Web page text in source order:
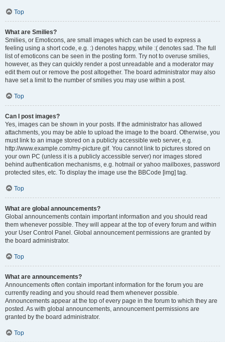
Top
What are Smilies?
Smilies, or Emoticons, are small images which can be used to express a
feeling using a short code, e.g. :) denotes happy, while :( denotes sad. The full
list of emoticons can be seen in the posting form. Try not to overuse smilies,
however, as they can quickly render a post unreadable and a moderator may
edit them out or remove the post altogether. The board administrator may also
have set a limit to the number of smilies you may use within a post.
Top
Can I post images?
Yes, images can be shown in your posts. If the administrator has allowed
attachments, you may be able to upload the image to the board. Otherwise, you
must link to an image stored on a publicly accessible web server, e.g.
http://www.example.com/my-picture.gif. You cannot link to pictures stored on
your own PC (unless it is a publicly accessible server) nor images stored
behind authentication mechanisms, e.g. hotmail or yahoo mailboxes, password
protected sites, etc. To display the image use the BBCode [img] tag.
Top
What are global announcements?
Global announcements contain important information and you should read
them whenever possible. They will appear at the top of every forum and within
your User Control Panel. Global announcement permissions are granted by
the board administrator.
Top
What are announcements?
Announcements often contain important information for the forum you are
currently reading and you should read them whenever possible.
Announcements appear at the top of every page in the forum to which they are
posted. As with global announcements, announcement permissions are
granted by the board administrator.
Top